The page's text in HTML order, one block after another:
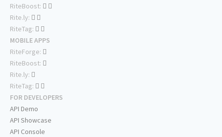
RiteBoost:
Rite.ly:
RiteTag:
MOBILE APPS
RiteForge:
RiteBoost:
Rite.ly:
RiteTag:
FOR DEVELOPERS
API Demo
API Showcase
API Console